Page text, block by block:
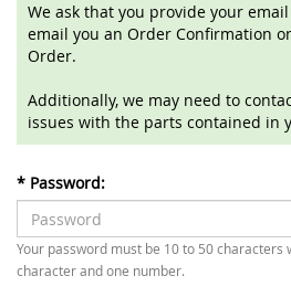
We ask that you provide your
email you an Order Confirmation
Order.
Additionally, we may need to
issues with the parts contained in
* Password:
Your password must be 10 to 50 characters
character and one number.